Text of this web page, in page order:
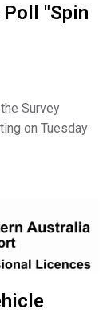
"Spin
Survey
on Tuesday